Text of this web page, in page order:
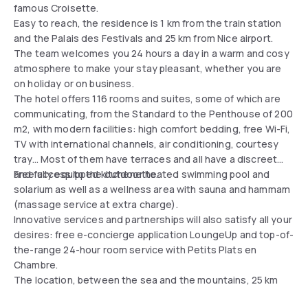
famous Croisette.
Easy to reach, the residence is 1 km from the train station
and the Palais des Festivals and 25 km from Nice airport.
The team welcomes you 24 hours a day in a warm and cosy
atmosphere to make your stay pleasant, whether you are
on holiday or on business.
The hotel offers 116 rooms and suites, some of which are
communicating, from the Standard to the Penthouse of 200
m2, with modern facilities: high comfort bedding, free Wi-Fi,
TV with international channels, air conditioning, courtesy
tray... Most of them have terraces and all have a discreet
and fully equipped kitchenette.
Free access to the outdoor heated swimming pool and
solarium as well as a wellness area with sauna and hammam
(massage service at extra charge).
Innovative services and partnerships will also satisfy all your
desires: free e-concierge application LoungeUp and top-of-
the-range 24-hour room service with Petits Plats en
Chambre.
The location, between the sea and the mountains, 25 km